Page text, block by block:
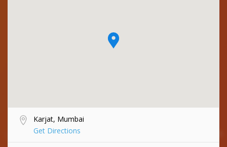
Karjat, Mumbai
Get Directions